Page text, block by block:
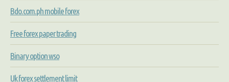
Bdo.com.ph mobile forex
Free forex paper trading
Binary option wso
Uk forex settlement limit